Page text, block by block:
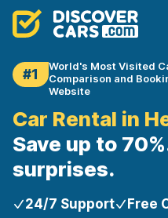
#1
World's Most Visited
Comparison and
Website
Car Rental in
Save up to
surprises.
24/7 Support Free